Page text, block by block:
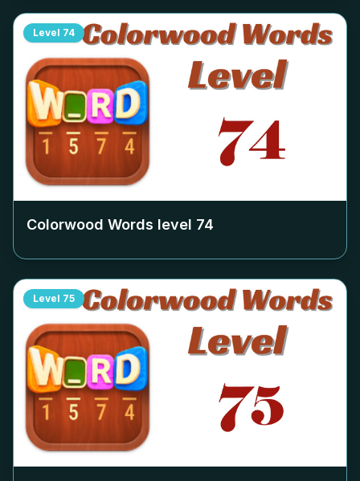
Level 74
Colorwood Words level 74
Level 75